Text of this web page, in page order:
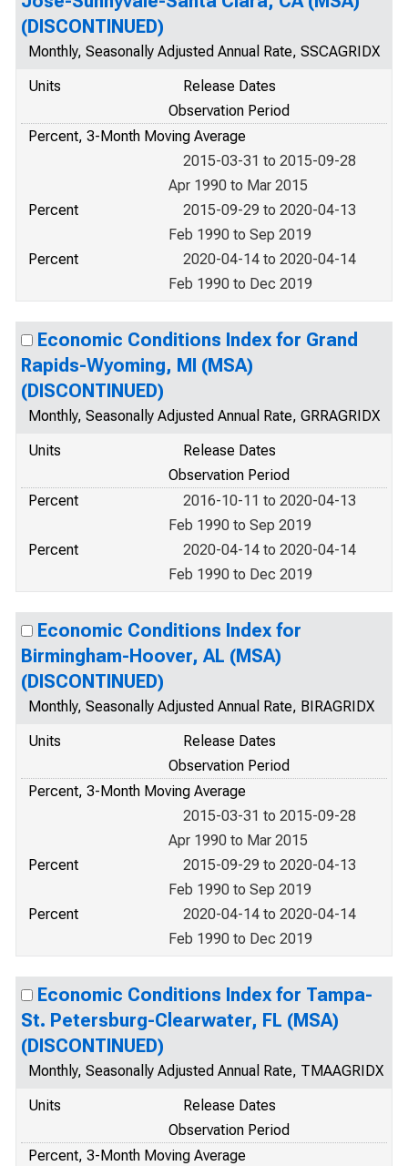
(DISCONTINUED)
Monthly, Seasonally Adjusted Annual Rate, SSCAGRIDX
Units
Release Dates
Observation Period
Percent, 3-Month Moving Average
2015-03-31 to 2015-09-28
Apr 1990 to Mar 2015
Percent
2015-09-29 to 2020-04-13
Feb 1990 to Sep 2019
Percent
2020-04-14 to 2020-04-14
Feb 1990 to Dec 2019
Economic Conditions Index for Grand
Rapids-Wyoming, MI (MSA)
(DISCONTINUED)
Monthly, Seasonally Adjusted Annual Rate, GRRAGRIDX
Units
Release Dates
Observation Period
Percent
2016-10-11 to 2020-04-13
Feb 1990 to Sep 2019
Percent
2020-04-14 to 2020-04-14
Feb 1990 to Dec 2019
Economic Conditions Index for
Birmingham-Hoover, AL (MSA)
(DISCONTINUED)
Monthly, Seasonally Adjusted Annual Rate, BIRAGRIDX
Units
Release Dates
Observation Period
Percent, 3-Month Moving Average
2015-03-31 to 2015-09-28
Apr 1990 to Mar 2015
Percent
2015-09-29 to 2020-04-13
Feb 1990 to Sep 2019
Percent
2020-04-14 to 2020-04-14
Feb 1990 to Dec 2019
Economic Conditions Index for Tampa-
St. Petersburg-Clearwater, FL (MSA)
(DISCONTINUED)
Monthly, Seasonally Adjusted Annual Rate, TMAAGRIDX
Units
Release Dates
Observation Period
Percent, 3-Month Moving Average